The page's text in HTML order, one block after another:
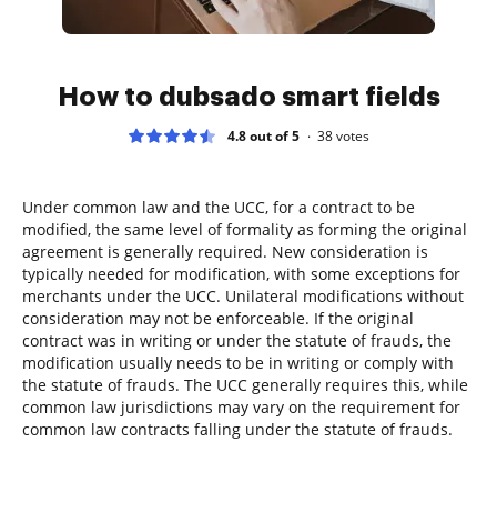
How to dubsado smart fields
4.8 out of 5 38votes
Under common law and the UCC, for a contract to be
modified, the same level of formality as forming the original
agreement is generally required. New consideration is
typically needed for modification, with some exceptions for
merchants under the UCC. Unilateral modifications without
consideration may not be enforceable. If the original
contract was in writing or under the statute of frauds, the
modification usually needs to be in writing or comply with
the statute of frauds. The UCC generally requires this, while
common law jurisdictions may vary on the requirement for
common law contracts falling under the statute of frauds.